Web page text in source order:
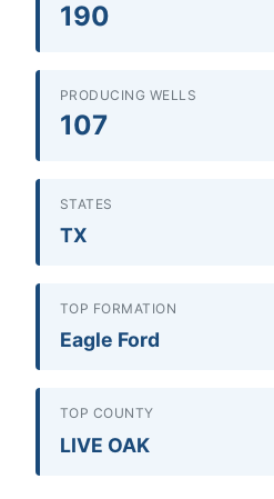
190
PRODUCING WELLS
107
STATES
TX
TOP FORMATION
Eagle Ford
TOP COUNTY
LIVE OAK